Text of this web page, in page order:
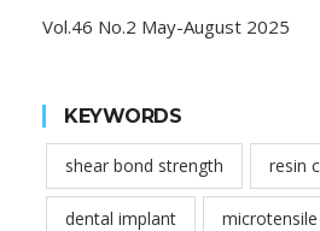
Vol.46 No.2 May-August 2025
KEYWORDS
shear bond strength resin
dental implant